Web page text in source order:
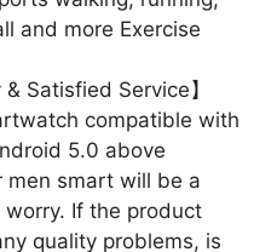
and more Exercise
Satisfied Service】
compatible with
5.0 above
men smart will be a
If the product
quality problems, is